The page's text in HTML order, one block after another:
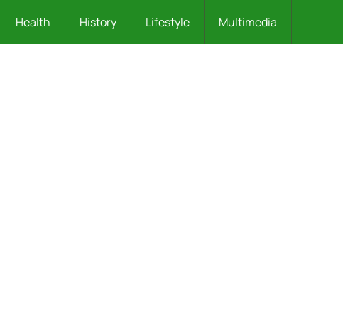
Health History Lifestyle Multimedia